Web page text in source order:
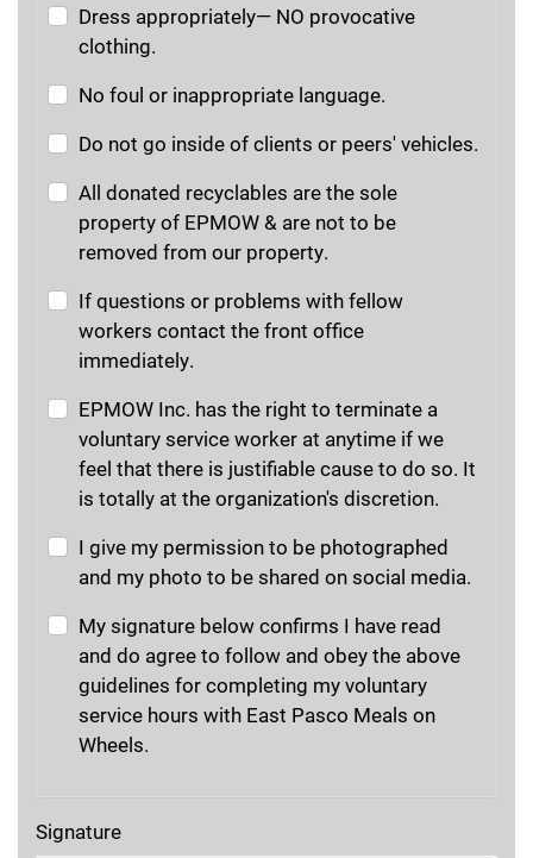
Dress appropriately— NO provocative
clothing.
No foul or inappropriate language.
Do not go inside of clients or peers' vehicles.
All donated recyclables are the sole
property of EPMOW & are not to be
removed from our property.
If questions or problems with fellow
workers contact the front office
immediately.
EPMOW Inc. has the right to terminate a
voluntary service worker at anytime if we
feel that there is justifiable cause to do so. It
is totally at the organization's discretion.
I give my permission to be photographed
and my photo to be shared on social media.
My signature below confirms I have read
and do agree to follow and obey the above
guidelines for completing my voluntary
service hours with East Pasco Meals on
Wheels.
Signature